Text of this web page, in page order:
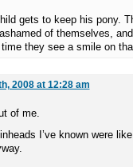
gets to keep his pony.
of themselves,
they see a smile on
2008 at 12:28 am
of me.
I’ve known were